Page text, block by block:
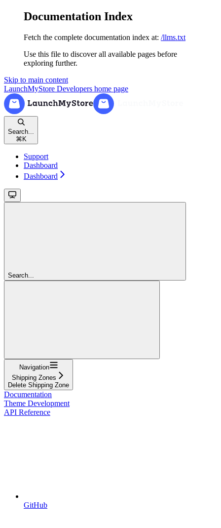
Documentation Index
Fetch the complete documentation index at: /llms.txt
Use this file to discover all available pages before
exploring further.
Skip to main content
LaunchMyStore Developers home page
Search...
⌘ K
Support
Dashboard
Dashboard
Search...
Navigation
Shipping Zones
Delete Shipping Zone
Documentation
Theme Development
API Reference
GitHub